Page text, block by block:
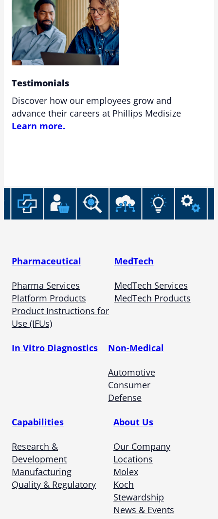
Testimonials
Discover how our employees grow and
advance their careers at Phillips Medisize
Learn more.
Pharmaceutical
Pharma Services
Platform Products
Product Instructions for
Use (IFUs)
MedTech
MedTech Services
MedTech Products
In Vitro Diagnostics Non-Medical
Automotive
Consumer
Defense
Capabilities
Research &
Development
Manufacturing
Quality & Regulatory
About Us
Our Company
Locations
Molex
Koch
Stewardship
News & Events